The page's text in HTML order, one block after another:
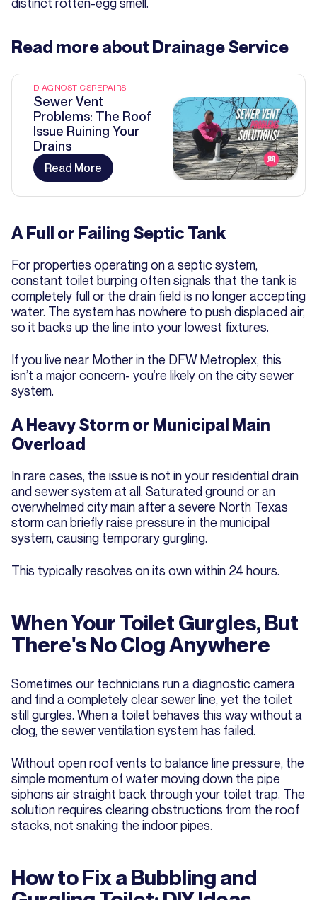
Read more about Drainage Service
DIAGNOSTICSREPAIRS
Sewer Vent
Problems: The Roof
Issue Ruining Your
Drains
Read More
A Full or Failing Septic Tank
For properties operating on a septic system,
constant toilet burping often signals that the tank is
completely full or the drain field is no longer accepting
water. The system has nowhere to push displaced air,
so it backs up the line into your lowest fixtures.
If you live near Mother in the DFW Metroplex, this
isn’t a major concern- you’re likely on the city sewer
system.
A Heavy Storm or Municipal Main
Overload
In rare cases, the issue is not in your residential drain
and sewer system at all. Saturated ground or an
overwhelmed city main after a severe North Texas
storm can briefly raise pressure in the municipal
system, causing temporary gurgling.
This typically resolves on its own within 24 hours.
When Your Toilet Gurgles, But
There's No Clog Anywhere
Sometimes our technicians run a diagnostic camera
and find a completely clear sewer line, yet the toilet
still gurgles. When a toilet behaves this way without a
clog, the sewer ventilation system has failed.
Without open roof vents to balance line pressure, the
simple momentum of water moving down the pipe
siphons air straight back through your toilet trap. The
solution requires clearing obstructions from the roof
stacks, not snaking the indoor pipes.
How to Fix a Bubbling and